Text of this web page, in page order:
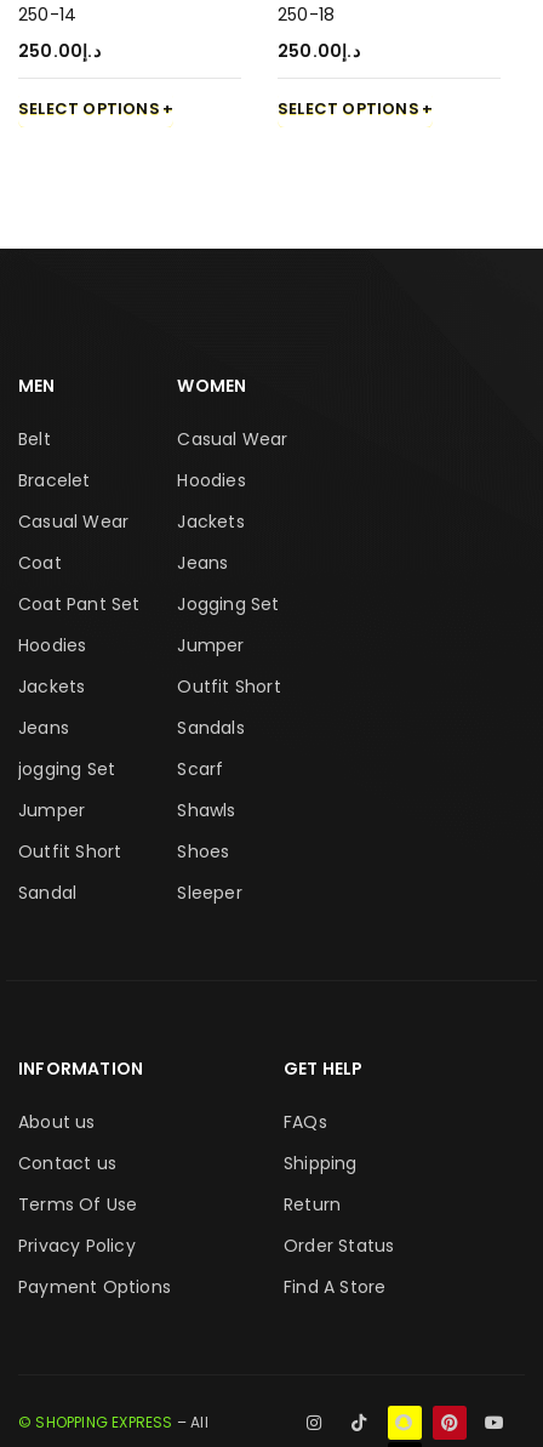
250-14
د.إ250.00
SELECT OPTIONS
250-18
د.إ250.00
SELECT OPTIONS
MEN
Belt
Bracelet
Casual Wear
Coat
Coat Pant Set
Hoodies
Jackets
Jeans
jogging Set
Jumper
Outfit Short
Sandal
WOMEN
Casual Wear
Hoodies
Jackets
Jeans
Jogging Set
Jumper
Outfit Short
Sandals
Scarf
Shawls
Shoes
Sleeper
INFORMATION
About us
Contact us
Terms Of Use
Privacy Policy
Payment Options
GET HELP
FAQs
Shipping
Return
Order Status
Find A Store
© SHOPPING EXPRESS – All